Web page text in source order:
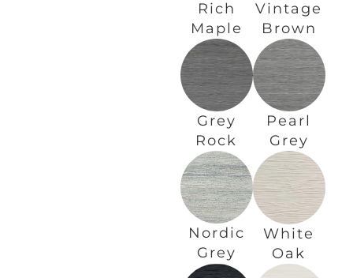
Rich
Maple
Vintage
Brown
Grey
Rock
Pearl
Grey
Nordic
Grey
White
Oak